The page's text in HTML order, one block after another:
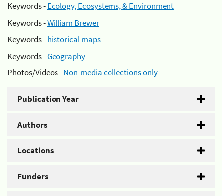
Keywords -Ecology, Ecosystems, & Environment
Keywords -William Brewer
Keywords -historical maps
Keywords -Geography
Photos/Videos -Non-media collections only
Publication Year
Authors
Locations
Funders